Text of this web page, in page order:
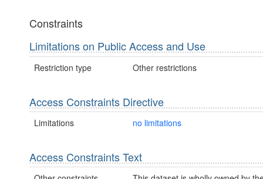
Constraints
Limitations on Public Access and Use
Restriction type Other restrictions
Access Constraints Directive
Limitations no limitations
Access Constraints Text